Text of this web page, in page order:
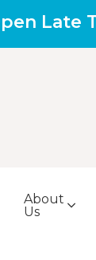
Late
About
Us